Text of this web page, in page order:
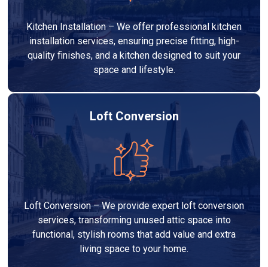
Kitchen Installation – We offer professional kitchen
installation services, ensuring precise fitting, high-
quality finishes, and a kitchen designed to suit your
space and lifestyle.
Loft Conversion
Loft Conversion – We provide expert loft conversion
services, transforming unused attic space into
functional, stylish rooms that add value and extra
living space to your home.